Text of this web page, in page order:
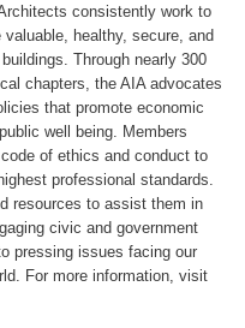
consistently work to
valuable, healthy, secure, and
Through nearly 300
chapters, the AIA advocates
that promote economic
well being. Members
of ethics and conduct to
professional standards.
resources to assist them in
civic and government
pressing issues facing our
For more information, visit